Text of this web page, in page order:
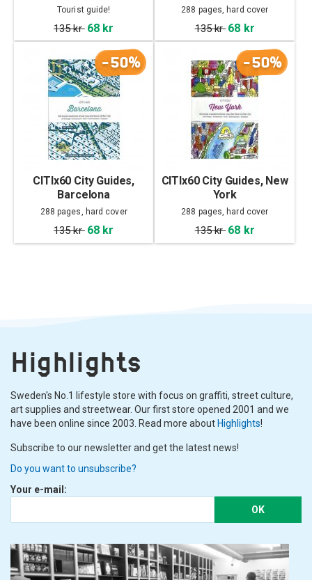
Tourist guide!
135 kr 68 kr
288 pages, hard cover
135 kr 68 kr
-50%
CITIx60 City Guides,
Barcelona
288 pages, hard cover
135 kr 68 kr
-50%
CITIx60 City Guides, New
York
288 pages, hard cover
135 kr 68 kr
Highlights
Sweden's No.1 lifestyle store with focus on graffiti, street culture,
art supplies and streetwear. Our first store opened 2001 and we
have been online since 2003. Read more about Highlights!
Subscribe to our newsletter and get the latest news!
Do you want to unsubscribe?
Your e-mail:
OK